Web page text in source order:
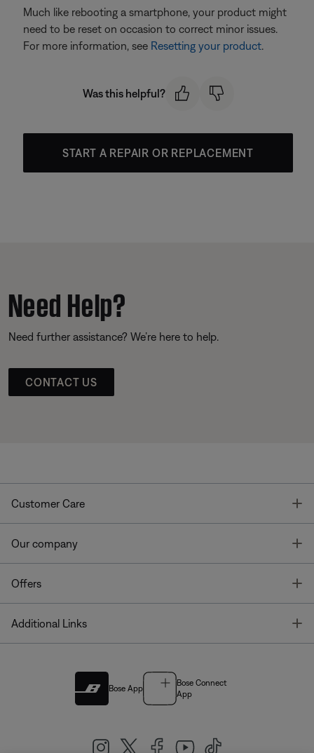
Much like rebooting a smartphone, your product might
need to be reset on occasion to correct minor issues.
For more information, see Resetting your product.
Was this helpful?
START A REPAIR OR REPLACEMENT
Need Help?
Need further assistance? We’re here to help.
CONTACT US
Customer Care
Our company
Offers
Additional Links
Bose App
Bose Connect
App